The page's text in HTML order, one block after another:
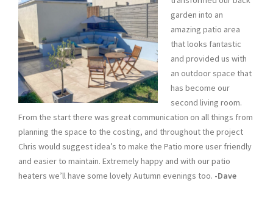
garden into an
amazing patio area
that looks fantastic
and provided us with
an outdoor space that
has become our
second living room.
From the start there was great communication on all things from
planning the space to the costing, and throughout the project
Chris would suggest idea’s to make the Patio more user friendly
and easier to maintain. Extremely happy and with our patio
heaters we’ll have some lovely Autumn evenings too. -Dave